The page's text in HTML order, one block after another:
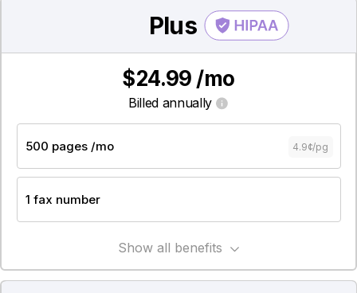
Plus
$24.99 /mo
Billed annually
4.9¢/pg
Show all benefits